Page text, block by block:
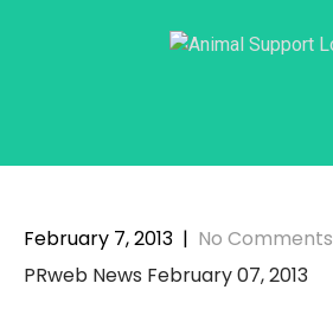
February 7, 2013 | No Comments
PRweb News February 07, 2013